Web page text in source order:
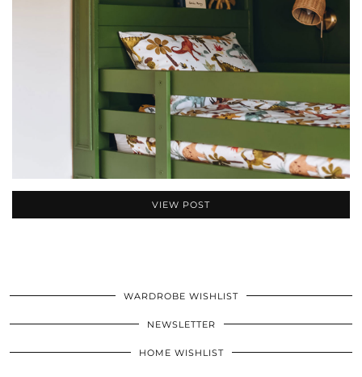
VIEW POST
WARDROBE WISHLIST
NEWSLETTER
HOME WISHLIST